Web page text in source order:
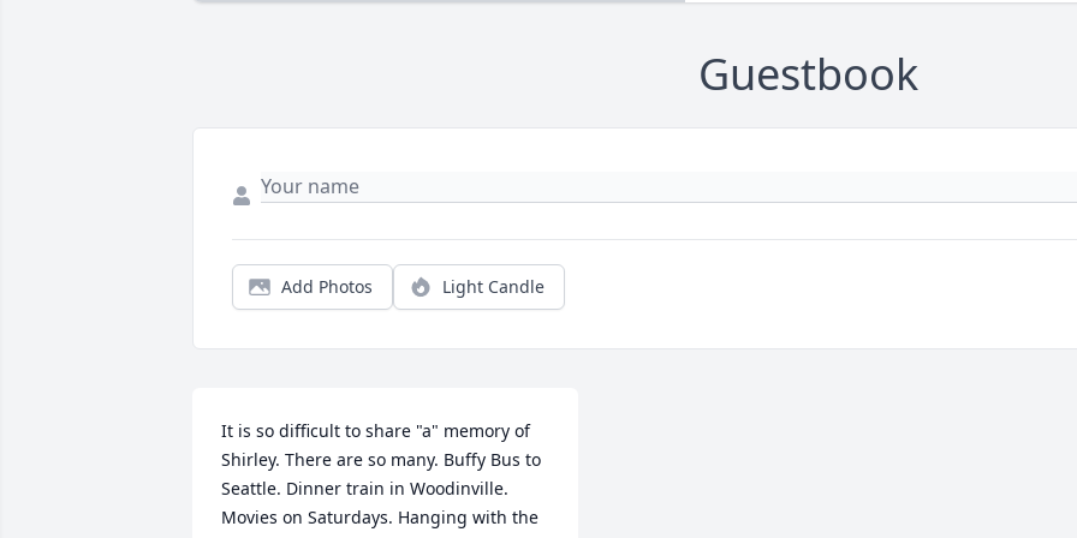
Guestbook
Add Photos Light Candle
It is so difficult to share "a" memory of
Shirley. There are so many. Buffy Bus to
Seattle. Dinner train in Woodinville.
Movies on Saturdays. Hanging with the